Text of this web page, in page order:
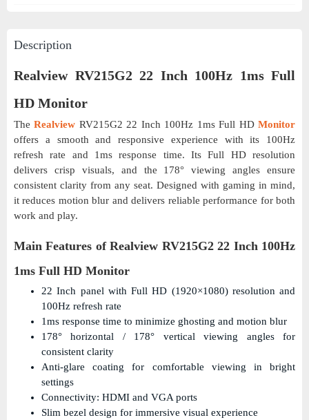
Description
Realview RV215G2 22 Inch 100Hz 1ms Full
HD Monitor
TheRealview RV215G2 22 Inch 100Hz 1ms Full HDMonitor
offers a smooth and responsive experience with its 100Hz
refresh rate and 1ms response time. Its Full HD resolution
delivers crisp visuals, and the 178° viewing angles ensure
consistent clarity from any seat. Designed with gaming in mind,
it reduces motion blur and delivers reliable performance for both
work and play.
Main Features of Realview RV215G2 22 Inch 100Hz
1ms Full HD Monitor
22 Inch panel with Full HD (1920×1080) resolution and
100Hz refresh rate
1ms response time to minimize ghosting and motion blur
178° horizontal / 178° vertical viewing angles for
consistent clarity
Anti-glare coating for comfortable viewing in bright
settings
Connectivity: HDMI and VGA ports
Slim bezel design for immersive visual experience